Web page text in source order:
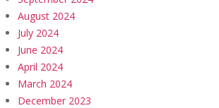
August 2024
July 2024
June 2024
April 2024
March 2024
December 2023